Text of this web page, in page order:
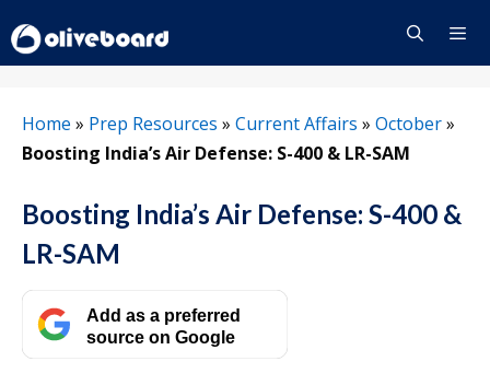
to
content
Home » Prep Resources » Current Affairs » October»
Boosting India’s Air Defense: S-400 & LR-SAM
Boosting India’s Air Defense: S-400 &
LR-SAM
Add as a preferred
source on Google